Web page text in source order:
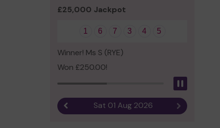
£25,000 Jackpot
1 6 7 3 4 5
Winner! Ms S (RYE)
Won £250.00!
Previous resultSat 01 Aug 2026 Next result